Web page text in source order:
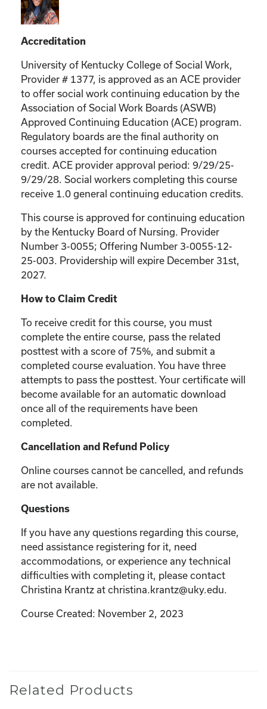
Accreditation
University of Kentucky College of Social Work,
Provider # 1377, is approved as an ACE provider
to offer social work continuing education by the
Association of Social Work Boards (ASWB)
Approved Continuing Education (ACE) program.
Regulatory boards are the final authority on
courses accepted for continuing education
credit. ACE provider approval period: 9/29/25-
9/29/28. Social workers completing this course
receive 1.0 general continuing education credits.
This course is approved for continuing education
by the Kentucky Board of Nursing. Provider
Number 3-0055; Offering Number 3-0055-12-
25-003. Providership will expire December 31st,
2027.
How to Claim Credit
To receive credit for this course, you must
complete the entire course, pass the related
posttest with a score of 75%, and submit a
completed course evaluation. You have three
attempts to pass the posttest. Your certificate will
become available for an automatic download
once all of the requirements have been
completed.
Cancellation and Refund Policy
Online courses cannot be cancelled, and refunds
are not available.
Questions
If you have any questions regarding this course,
need assistance registering for it, need
accommodations, or experience any technical
difficulties with completing it, please contact
Christina Krantz at christina.krantz@uky.edu.
Course Created: November 2, 2023
Related Products